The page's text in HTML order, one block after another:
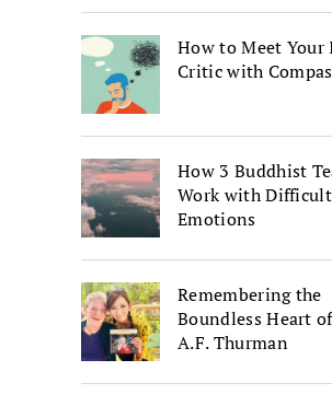
How to Meet Your
Critic with
How 3 Buddhist
Work with Difficult
Emotions
Remembering the
Boundless Heart
A.F. Thurman